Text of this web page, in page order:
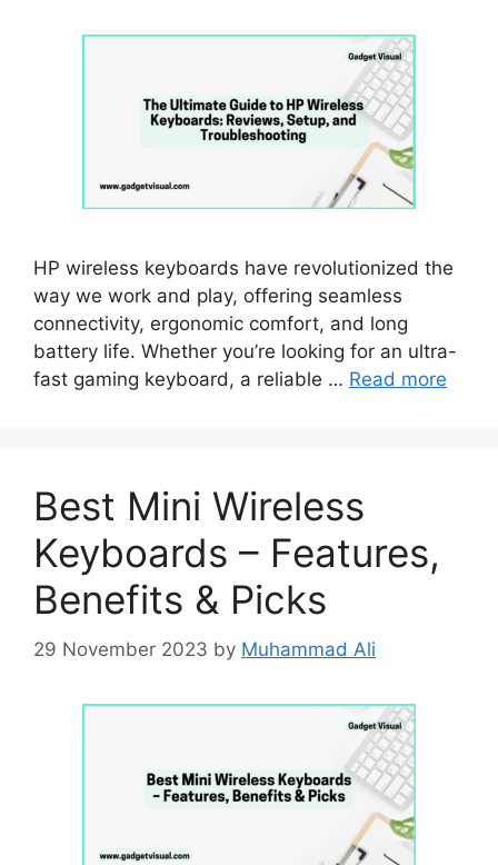
HP wireless keyboards have revolutionized the
way we work and play, offering seamless
connectivity, ergonomic comfort, and long
battery life. Whether you’re looking for an ultra-
fast gaming keyboard, a reliable … Read more
Best Mini Wireless
Keyboards – Features,
Benefits & Picks
29 November 2023 by Muhammad Ali